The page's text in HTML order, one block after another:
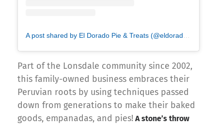
Part of the Lonsdale community since 2002,
this family-owned business embraces their
Peruvian roots by using techniques passed
down from generations to make their baked
goods, empanadas, and pies! A stone’s throw